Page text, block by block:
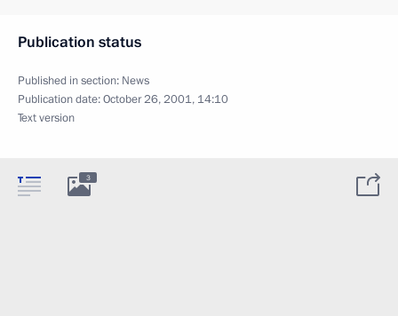
Publication status
Published in section: News
Publication date:October 26, 2001, 14:10
Text version
3